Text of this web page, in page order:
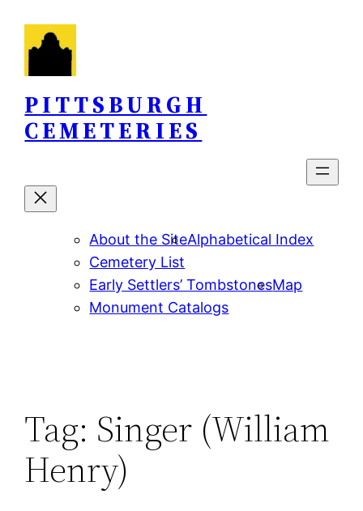
content
PITTSBURGH
CEMETERIES
About the SiteAlphabetical Index
Cemetery List
Early Settlers’ TombstonesMap
Monument Catalogs
Tag: Singer (William
Henry)